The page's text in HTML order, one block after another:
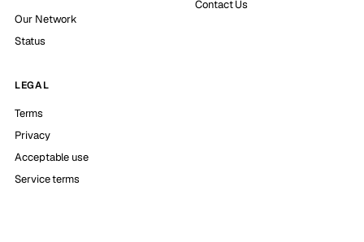
Our Network
Status
Contact Us
LEGAL
Terms
Privacy
Acceptable use
Service terms